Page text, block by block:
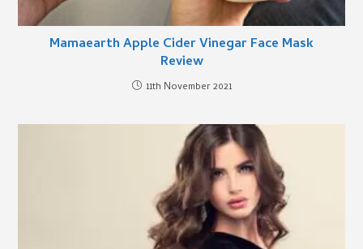
Mamaearth Apple Cider Vinegar Face Mask
Review
11th November 2021